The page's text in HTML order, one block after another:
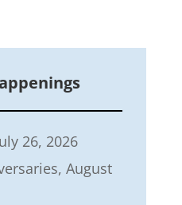
26, 2026
August